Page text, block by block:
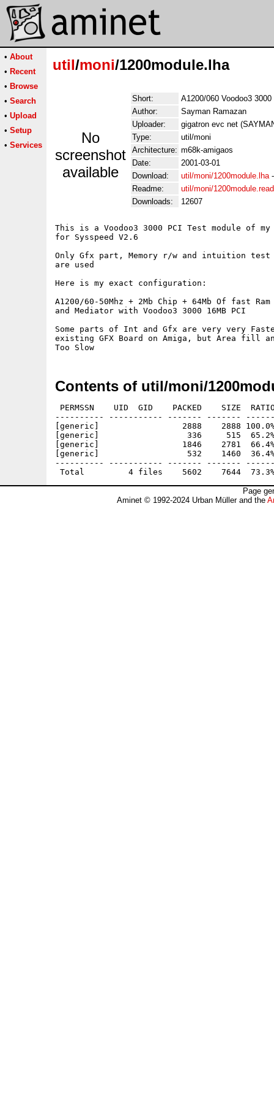
• About
• Recent
• Browse
• Search
• Upload
• Setup
• Services
util/moni/1200module.lha
No
screenshot
available
Short:
A1200/060 Voodoo3
Author:
Sayman Ramazan
Uploader:
gigatron evc net
Type:
util/moni
Architecture: m68k-amigaos
Date:
2001-03-01
Download:
util/moni/1200module.lha
Readme:
util/moni/
Downloads:
12607
This is a Voodoo3 3000 PCI Test module of my
for Sysspeed V2.6
Only Gfx part, Memory r/w and intuition test
are used
Here is my exact configuration:
A1200/60-50Mhz + 2Mb Chip + 64Mb Of fast Ram
and Mediator with Voodoo3 3000 16MB PCI
Some parts of Int and Gfx are very very
existing GFX Board on Amiga, but Area fill
Contents of util/moni/
PERMSSN    UID  GID    PACKED    SIZE
---------- ----------- ------- -------
[generic]                 2888    2888 100.0%
[generic]                  336     515  65.2% -
[generic]                 1846    2781  66.4% -
[generic]                  532    1460  36.4% -
---------- ----------- ------- -------
Page
Aminet © 1992-2024 Urban Müller and the